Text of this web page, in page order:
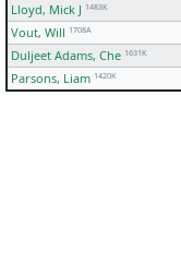
Lloyd, Mick J 1483K
Vout, Will 1708A
Duljeet Adams, Che 1631K
Parsons, Liam 1420K